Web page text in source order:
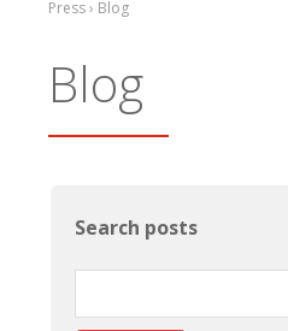
Press › Blog
Blog
Search posts